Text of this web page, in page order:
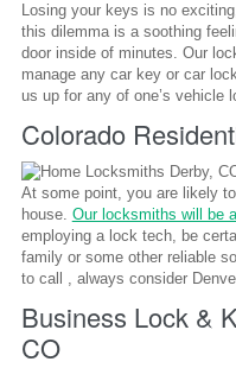
Losing your keys is no
this dilemma is a soothing
door inside of minutes. Our
manage any car key or car
us up for any of one’s vehicle
Colorado
At some point, you are likely
house. Our locksmiths will be
employing a lock tech, be
family or some other reliable
to call , always consider
Business Lock &
CO